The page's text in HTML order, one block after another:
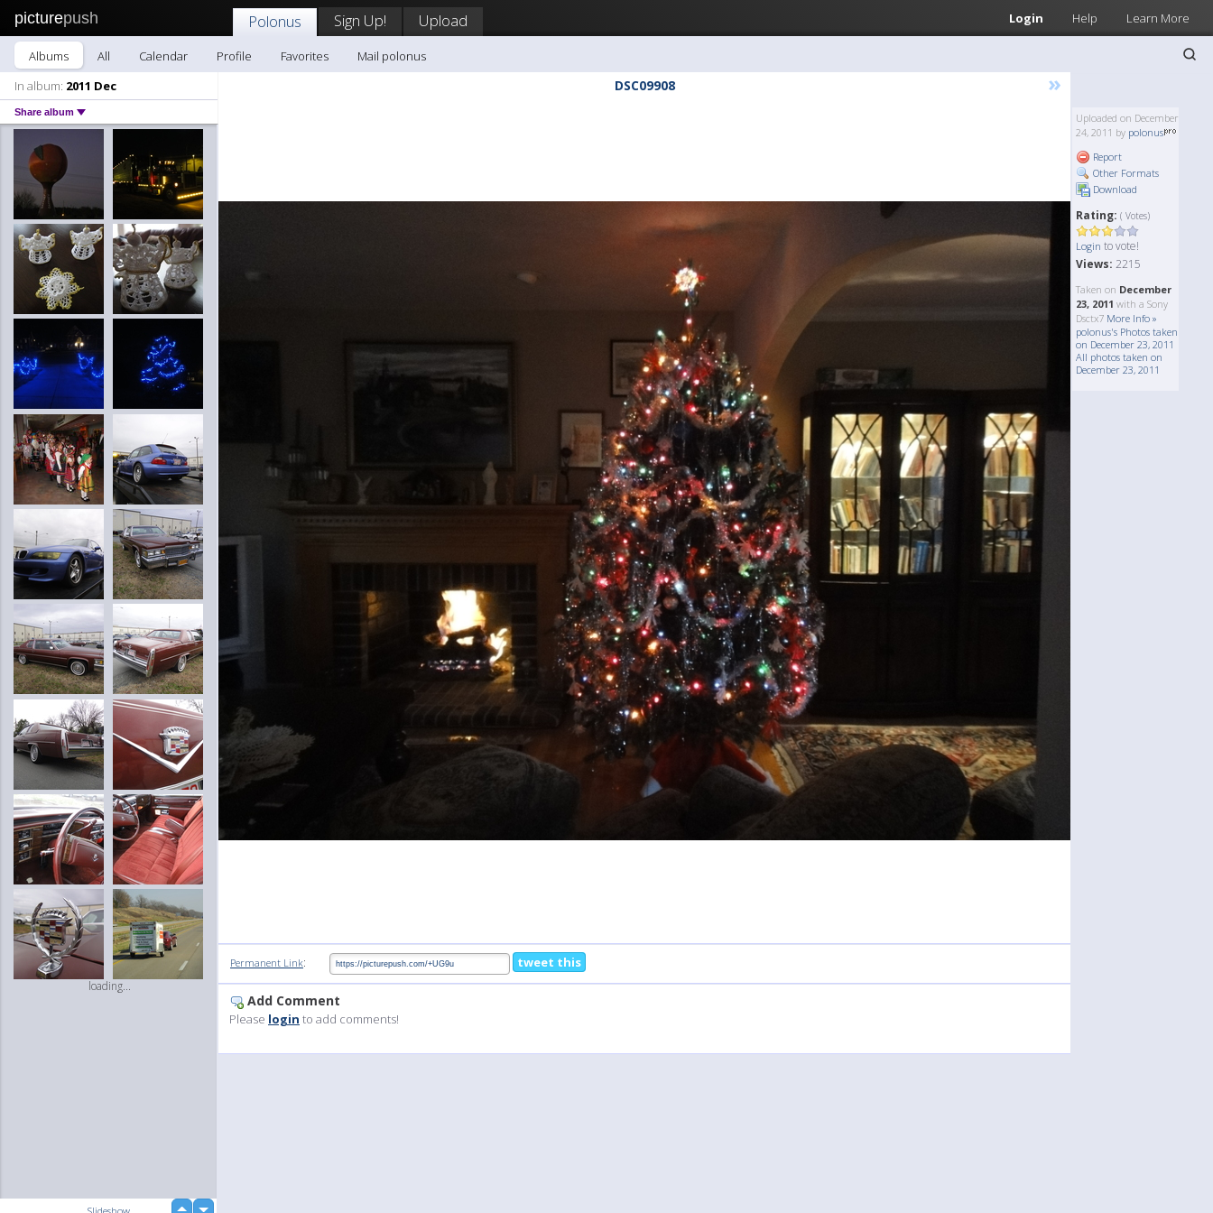
picturepush Login Help Learn More
Polonus Sign Up! Upload
Albums All Calendar Profile Favorites
Mail polonus
In album: 2011 Dec
Share album
loading...
DSC09908 »
Uploaded on December
24, 2011 by polonus
Report
Other Formats
Download
Rating: ( Votes)
Login to vote!
Views: 2215
Taken on December
23, 2011 with a Sony
Dsctx7 More Info »
polonus's Photos taken
on December 23, 2011
All photos taken on
December 23, 2011
Permanent Link: tweet this
Add Comment
Please login to add comments!